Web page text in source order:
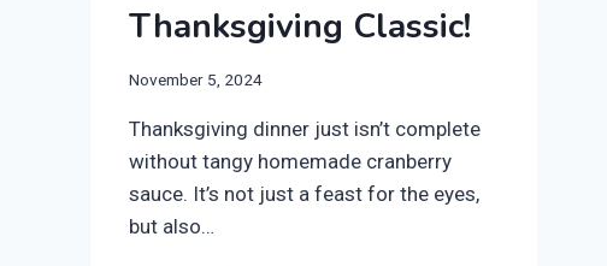
Thanksgiving Classic!
November 5, 2024
Thanksgiving dinner just isn’t complete
without tangy homemade cranberry
sauce. It’s not just a feast for the eyes,
but also…